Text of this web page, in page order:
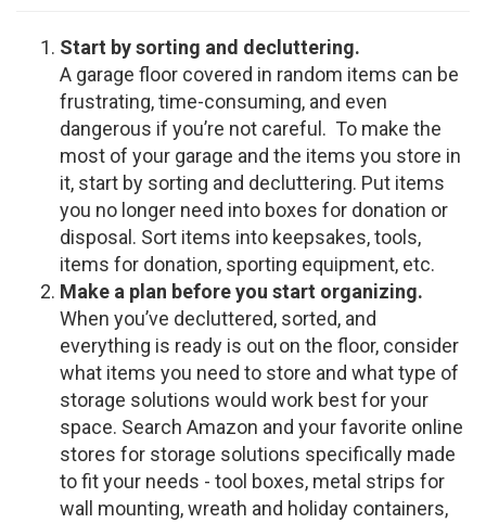
Start by sorting and decluttering.
A garage floor covered in random items can be
frustrating, time-consuming, and even
dangerous if you’re not careful. To make the
most of your garage and the items you store in
it, start by sorting and decluttering. Put items
you no longer need into boxes for donation or
disposal. Sort items into keepsakes, tools,
items for donation, sporting equipment, etc.
Make a plan before you start organizing.
When you’ve decluttered, sorted, and
everything is ready is out on the floor, consider
what items you need to store and what type of
storage solutions would work best for your
space. Search Amazon and your favorite online
stores for storage solutions specifically made
to fit your needs - tool boxes, metal strips for
wall mounting, wreath and holiday containers,